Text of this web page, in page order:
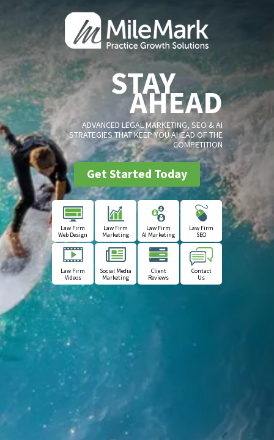
STAY
AHEAD
ADVANCED LEGAL MARKETING, SEO & AI
STRATEGIES THAT KEEP YOU AHEAD OF THE
COMPETITION
Get Started Today
Law Firm
Web Design
Law Firm
Marketing
Law Firm
AI Marketing
Law Firm
SEO
Law Firm
Videos
Social Media
Marketing
Client
Reviews
Contact
Us